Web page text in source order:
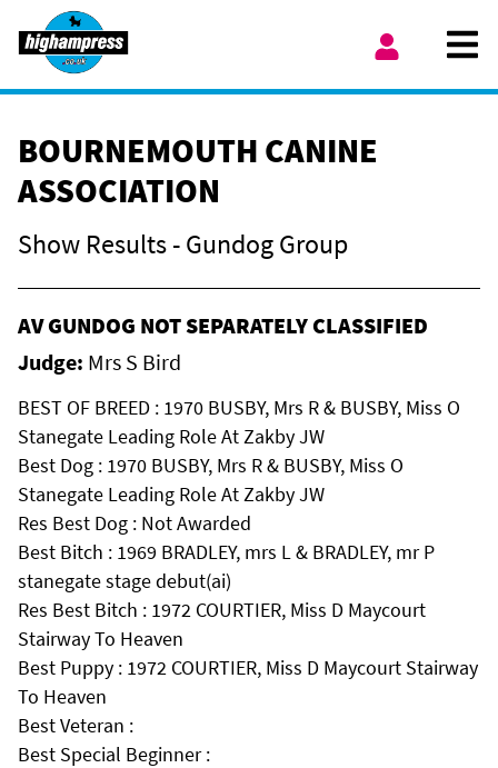
Skip to content
BOURNEMOUTH CANINE
ASSOCIATION
Show Results - Gundog Group
AV GUNDOG NOT SEPARATELY CLASSIFIED
Judge: Mrs S Bird
BEST OF BREED : 1970 BUSBY, Mrs R & BUSBY, Miss O
Stanegate Leading Role At Zakby JW
Best Dog : 1970 BUSBY, Mrs R & BUSBY, Miss O
Stanegate Leading Role At Zakby JW
Res Best Dog : Not Awarded
Best Bitch : 1969 BRADLEY, mrs L & BRADLEY, mr P
stanegate stage debut(ai)
Res Best Bitch : 1972 COURTIER, Miss D Maycourt
Stairway To Heaven
Best Puppy : 1972 COURTIER, Miss D Maycourt Stairway
To Heaven
Best Veteran :
Best Special Beginner :